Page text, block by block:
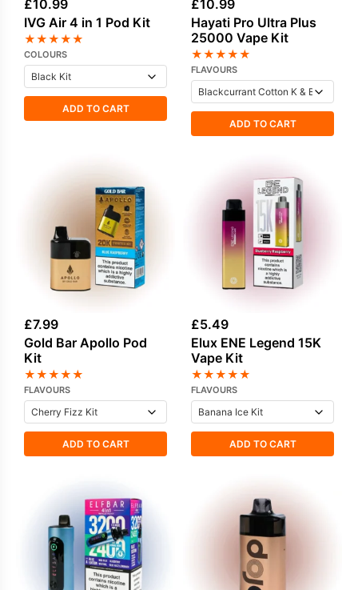
£10.99
IVG Air 4 in 1 Pod Kit
★★★★★
COLOURS
ADD TO CART
£10.99
Hayati Pro Ultra Plus
25000 Vape Kit
★★★★★
FLAVOURS
ADD TO CART
£7.99
Gold Bar Apollo Pod
Kit
★★★★★
FLAVOURS
ADD TO CART
£5.49
Elux ENE Legend 15K
Vape Kit
★★★★★
FLAVOURS
ADD TO CART